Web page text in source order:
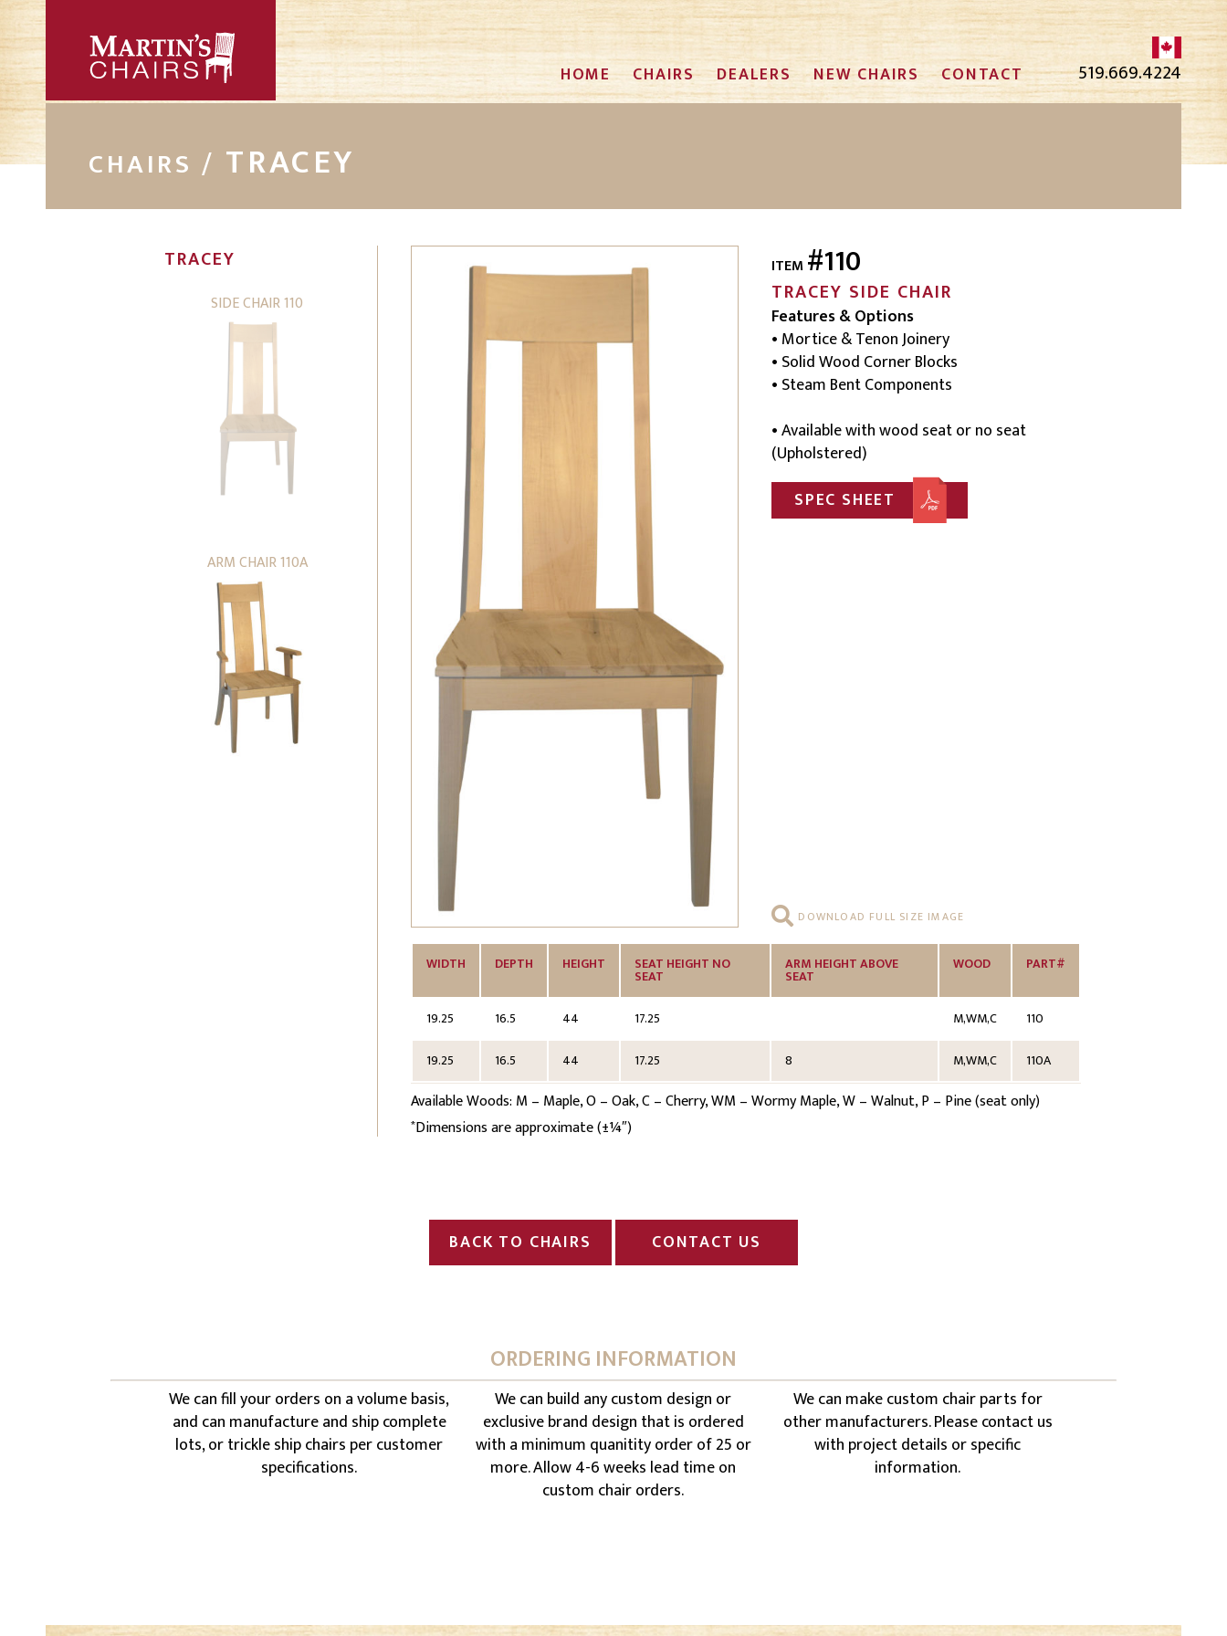
HOME CHAIRS DEALERS NEW CHAIRS CONTACT 519.669.4224
CHAIRS / TRACEY
TRACEY
SIDE CHAIR 110
ARM CHAIR 110A
ITEM#110
TRACEY SIDE CHAIR
Features & Options
• Mortice & Tenon Joinery
• Solid Wood Corner Blocks
• Steam Bent Components
• Available with wood seat or no seat
(Upholstered)
SPEC SHEET
DOWNLOAD FULL SIZE IMAGE
WIDTH DEPTH HEIGHT SEAT HEIGHT NO
SEAT
ARM HEIGHT ABOVE
SEAT
WOOD PART#
19.25 16.5 44 17.25 M,WM,C
110
19.25
16.5 44 17.25 8 M,WM,C 110A
Available Woods: M – Maple, O – Oak, C – Cherry, WM – Wormy Maple, W – Walnut, P – Pine (seat only)
Dimensions are approximate (±¼″)
BACK TO CHAIRS CONTACT US
ORDERING INFORMATION
We can fill your orders on a volume basis,
and can manufacture and ship complete
lots, or trickle ship chairs per customer
specifications.
We can build any custom design or
exclusive brand design that is ordered
with a minimum quanitity order of 25 or
more. Allow 4-6 weeks lead time on
custom chair orders.
We can make custom chair parts for
other manufacturers. Please contact us
with project details or specific
information.